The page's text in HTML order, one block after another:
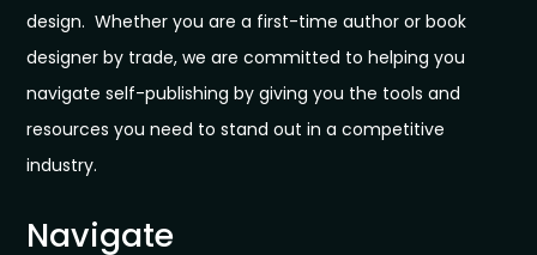
design. Whether you are a first-time author or book
designer by trade, we are committed to helping you
navigate self-publishing by giving you the tools and
resources you need to stand out in a competitive
industry.
Navigate